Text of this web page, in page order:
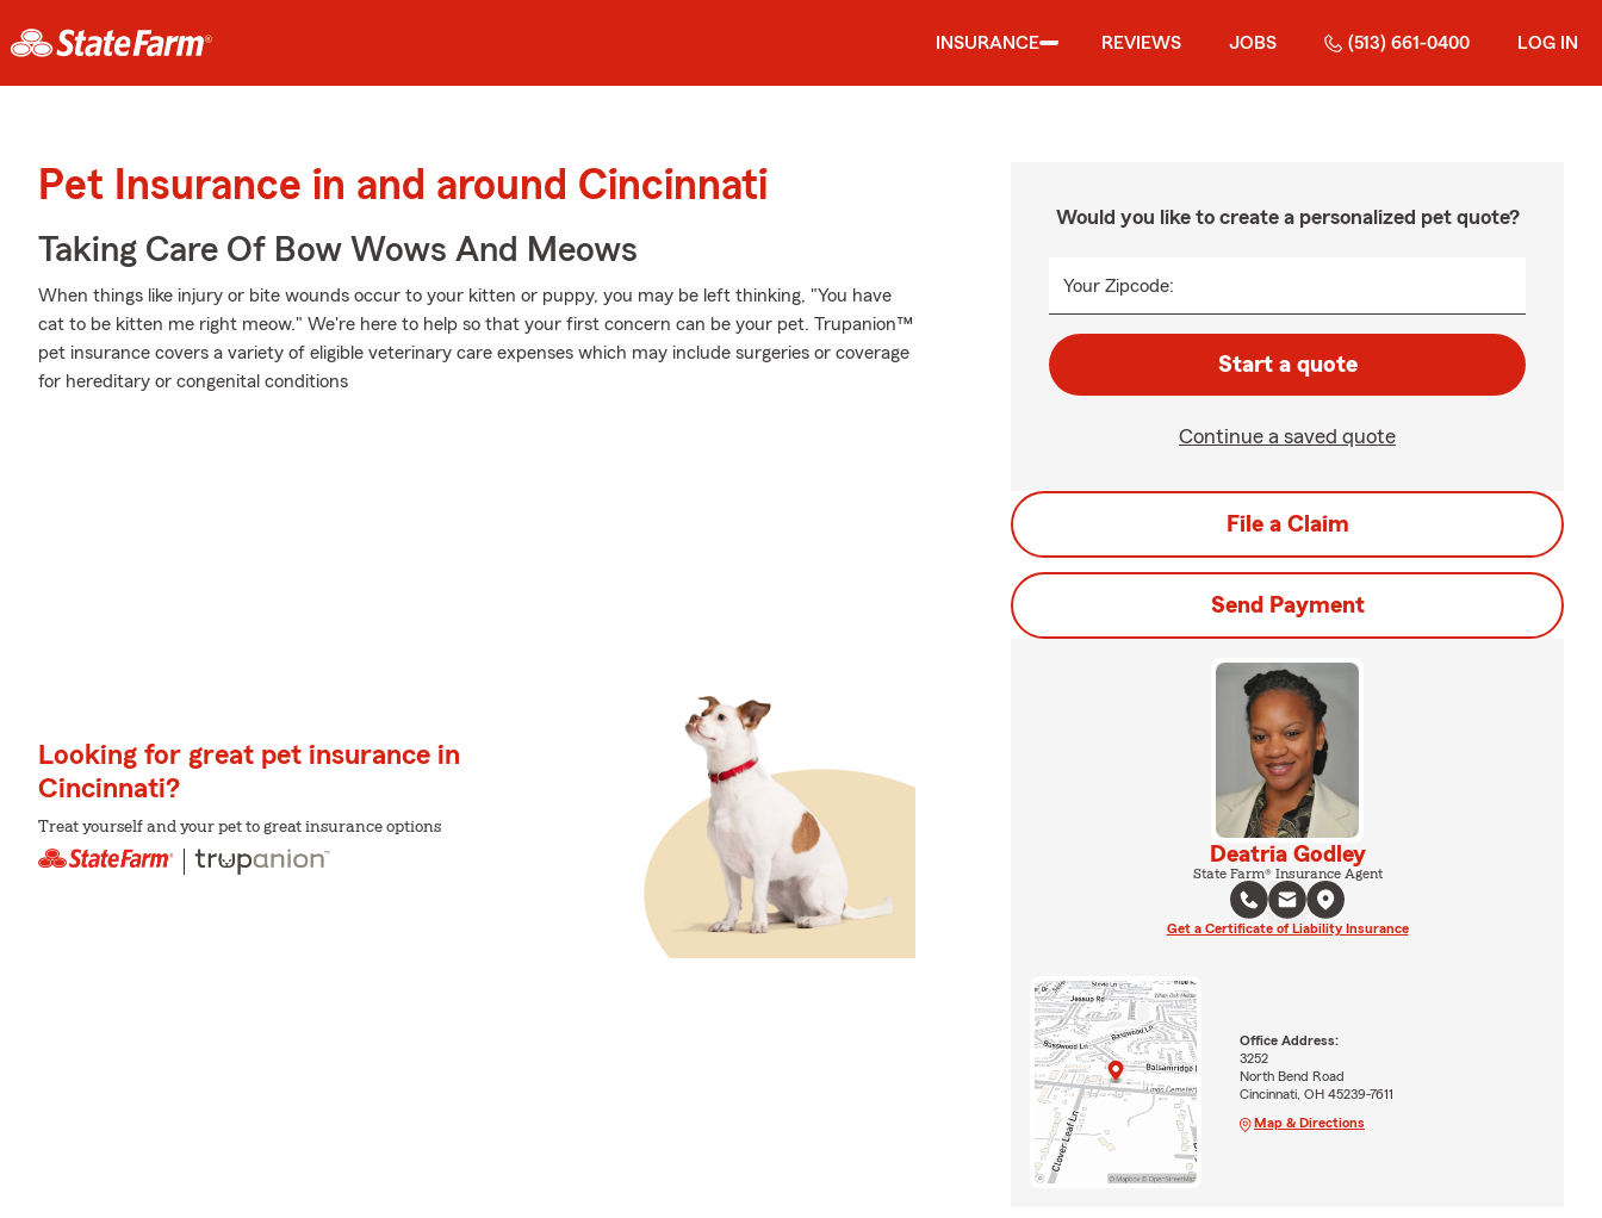
INSURANCE REVIEWS JOBS (513) 661-0400 LOG IN
Pet Insurance in and around Cincinnati
Taking Care Of Bow Wows And Meows
When things like injury or bite wounds occur to your kitten or puppy, you may be left thinking, "You have
cat to be kitten me right meow." We're here to help so that your first concern can be your pet. Trupanion™
pet insurance covers a variety of eligible veterinary care expenses which may include surgeries or coverage
for hereditary or congenital conditions
Looking for great pet insurance in
Cincinnati?
Treat yourself and your pet to great insurance options
Would you like to create a personalized pet quote?
Your Zipcode:
Start a quote
Continue a saved quote
File a Claim
Send Payment
Deatria Godley
State Farm® Insurance Agent
Get a Certificate of Liability Insurance
Office Address:
3252
North Bend Road
Cincinnati, OH 45239-7611
Map & Directions